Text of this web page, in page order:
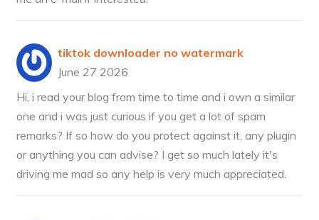
tiktok downloader no watermark
June 27 2026
Hi, i read your blog from time to time and i own a similar
one and i was just curious if you get a lot of spam
remarks? If so how do you protect against it, any plugin
or anything you can advise? I get so much lately it's
driving me mad so any help is very much appreciated.